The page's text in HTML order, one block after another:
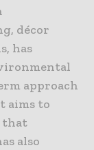
décor
has
approach
aims to
that
also